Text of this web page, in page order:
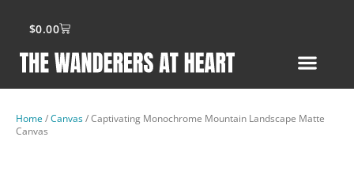
$0.00
Home/Canvas/ Captivating Monochrome Mountain Landscape Matte
Canvas